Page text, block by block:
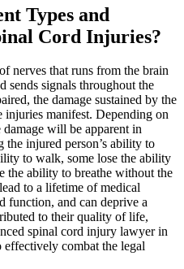
Types and
Cord Injuries?
nerves that runs from the brain
sends signals throughout the
the damage sustained by the
injuries manifest. Depending on
will be apparent in
injured person’s ability to
to walk, some lose the ability
the ability to breathe without the
to a lifetime of medical
function, and can deprive a
to their quality of life,
spinal cord injury lawyer in
combat the legal